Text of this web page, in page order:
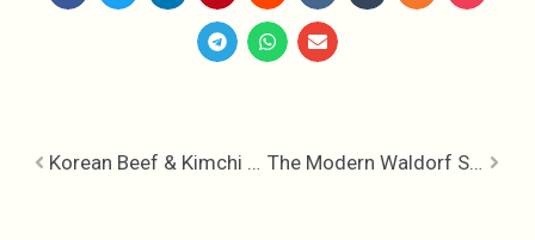
Korean Beef & Kimchi Noodles The Modern Waldorf Salad